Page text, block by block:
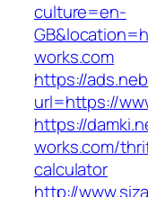
culture=en-
works.com
https://
url=https://
https://
works.com/
calculator
http://